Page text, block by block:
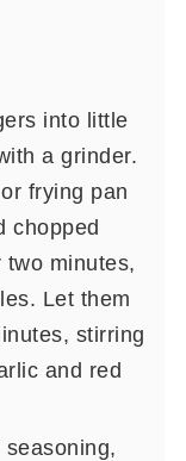
into little
a grinder.
frying pan
chopped
minutes,
Let them
stirring
and red